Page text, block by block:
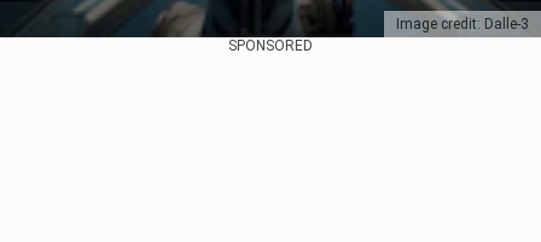
Image credit: Dalle-3
SPONSORED